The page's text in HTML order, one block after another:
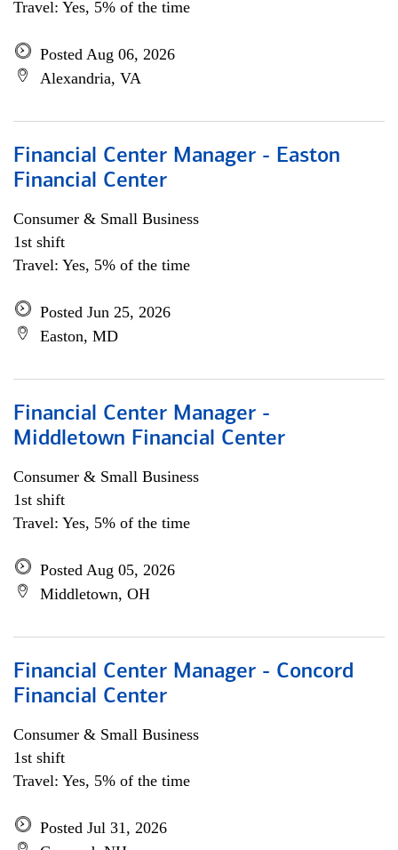
Travel: Yes, 5% of the time
Posted Aug 06, 2026
Alexandria, VA
Financial Center Manager - Easton
Financial Center
Consumer & Small Business
1st shift
Travel: Yes, 5% of the time
Posted Jun 25, 2026
Easton, MD
Financial Center Manager -
Middletown Financial Center
Consumer & Small Business
1st shift
Travel: Yes, 5% of the time
Posted Aug 05, 2026
Middletown, OH
Financial Center Manager - Concord
Financial Center
Consumer & Small Business
1st shift
Travel: Yes, 5% of the time
Posted Jul 31, 2026